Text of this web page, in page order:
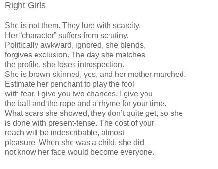
Right Girls
She is not them. They lure with scarcity.
Her “character” suffers from scrutiny.
Politically awkward, ignored, she blends,
forgives exclusion. The day she matches
the profile, she loses introspection.
She is brown-skinned, yes, and her mother marched.
Estimate her penchant to play the fool
with fear, I give you two chances. I give you
the ball and the rope and a rhyme for your time.
What scars she showed, they don’t quite get, so she
is done with present-tense. The cost of your
reach will be indescribable, almost
pleasure. When she was a child, she did
not know her face would become everyone.